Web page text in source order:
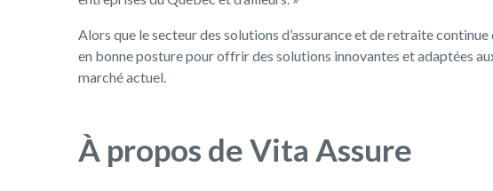
Alors que le secteur des solutions d’assurance et de retraite
en bonne posture pour offrir des solutions innovantes et adaptées
marché actuel.
À propos de Vita Assure